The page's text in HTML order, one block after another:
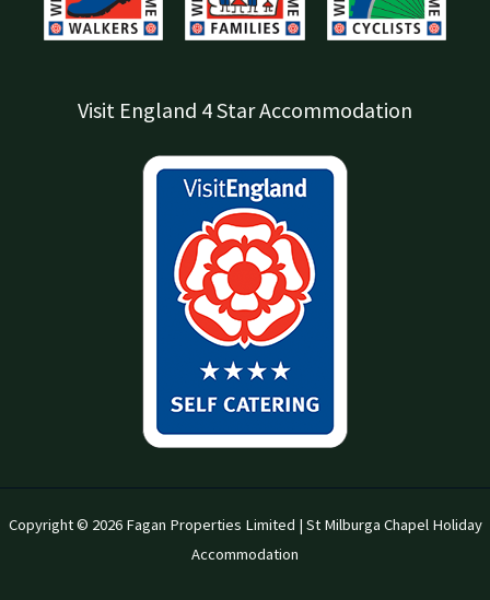
Visit England 4 Star Accommodation
Copyright © 2026 Fagan Properties Limited | St Milburga Chapel Holiday
Accommodation